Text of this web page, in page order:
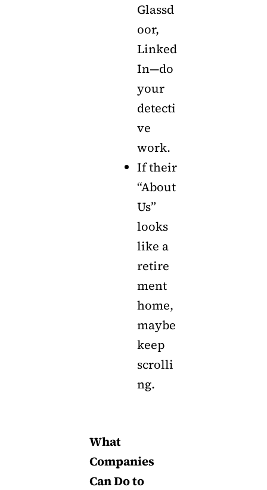
Glassd
oor,
Linked
In—do
your
detecti
ve
work.
If their
“About
Us”
looks
like a
retire
ment
home,
maybe
keep
scrolli
ng.
What
Companies
Can Do to